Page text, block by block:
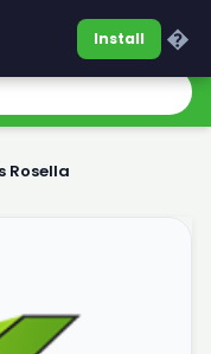
Rosella
Install �